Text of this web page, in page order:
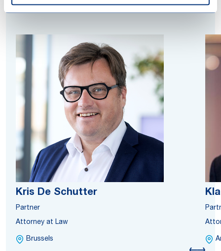
Kris De Schutter
Partner
Attorney at Law
Brussels